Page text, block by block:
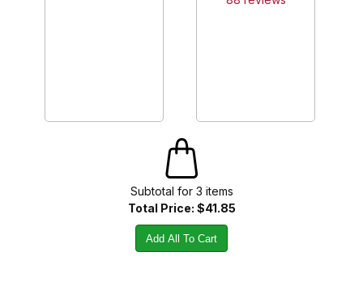
Subtotal for 3 items
Total Price: $41.85
Add All To Cart